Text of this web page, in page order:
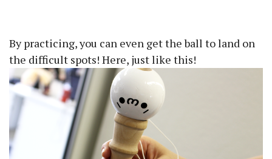
By practicing, you can even get the ball to land on
the difficult spots! Here, just like this!